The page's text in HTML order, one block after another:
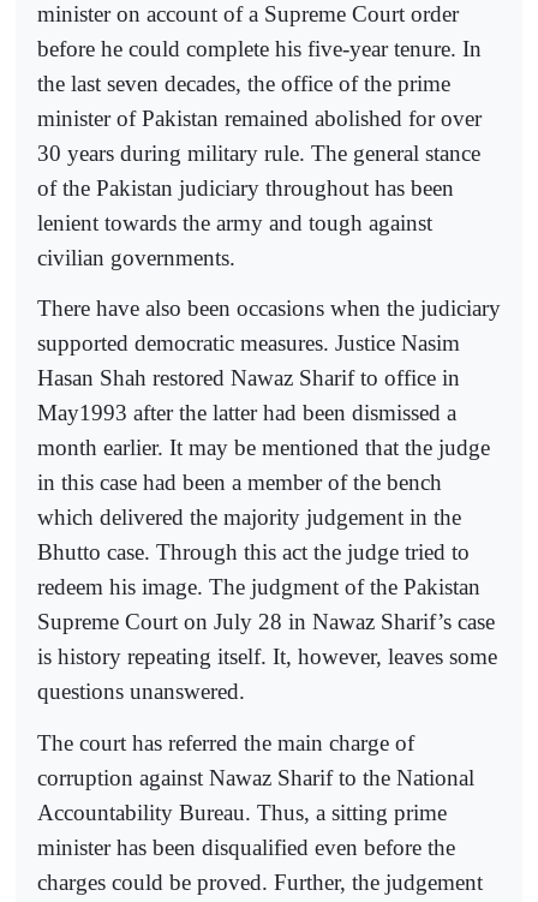
minister on account of a Supreme Court order
before he could complete his five-year tenure. In
the last seven decades, the office of the prime
minister of Pakistan remained abolished for over
30 years during military rule. The general stance
of the Pakistan judiciary throughout has been
lenient towards the army and tough against
civilian governments.
There have also been occasions when the judiciary
supported democratic measures. Justice Nasim
Hasan Shah restored Nawaz Sharif to office in
May1993 after the latter had been dismissed a
month earlier. It may be mentioned that the judge
in this case had been a member of the bench
which delivered the majority judgement in the
Bhutto case. Through this act the judge tried to
redeem his image. The judgment of the Pakistan
Supreme Court on July 28 in Nawaz Sharif’s case
is history repeating itself. It, however, leaves some
questions unanswered.
The court has referred the main charge of
corruption against Nawaz Sharif to the National
Accountability Bureau. Thus, a sitting prime
minister has been disqualified even before the
charges could be proved. Further, the judgement